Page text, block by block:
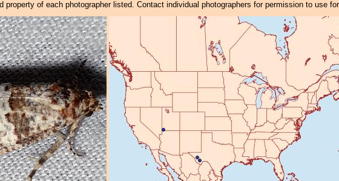
property of each photographer listed. Contact individual photographers for permission to use